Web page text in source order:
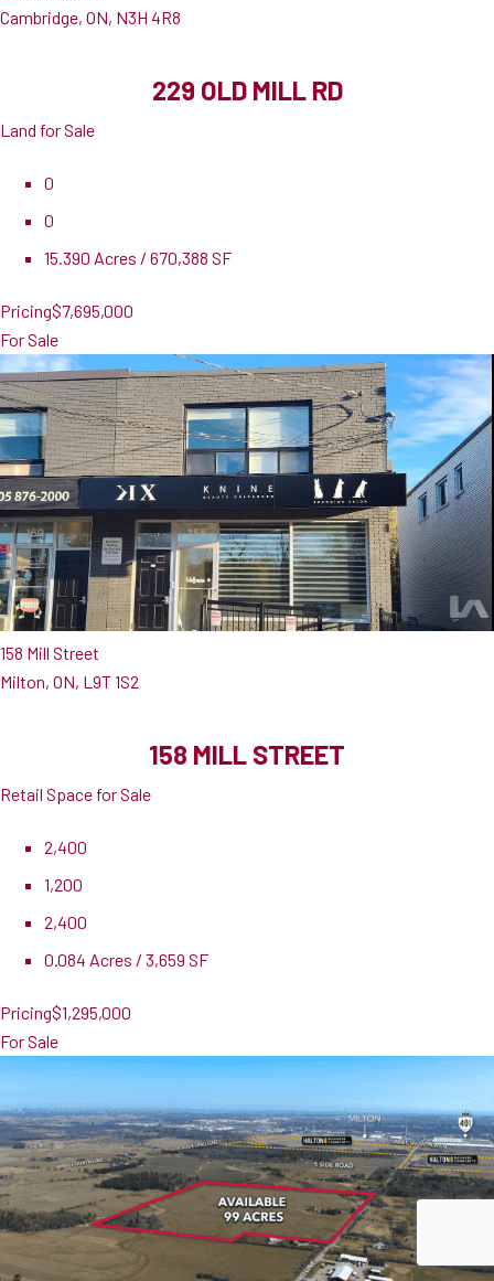
Cambridge, ON, N3H 4R8
229 OLD MILL RD
Land for Sale
0
0
15.390 Acres / 670,388 SF
Pricing$7,695,000
For Sale
158 Mill Street
Milton, ON, L9T 1S2
158 MILL STREET
Retail Space for Sale
2,400
1,200
2,400
0.084 Acres / 3,659 SF
Pricing$1,295,000
For Sale